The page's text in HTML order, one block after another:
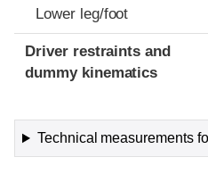
Lower leg/foot
Driver restraints and
dummy kinematics
Technical measurements